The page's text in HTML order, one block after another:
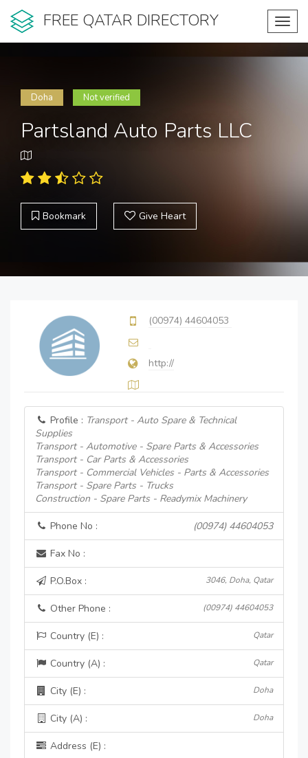
FREE QATAR DIRECTORY
Doha Not verified
Partsland Auto Parts LLC
Bookmark Give Heart
(00974) 44604053
http://
Profile : Transport - Auto Spare & Technical
Supplies
Transport - Automotive - Spare Parts & Accessories
Transport - Car Parts & Accessories
Transport - Commercial Vehicles - Parts & Accessories
Transport - Spare Parts - Trucks
Construction - Spare Parts - Readymix Machinery
Phone No : (00974) 44604053
Fax No :
P.O.Box : 3046, Doha, Qatar
Other Phone : (00974) 44604053
Country (E) : Qatar
Country (A) : Qatar
City (E) : Doha
City (A) : Doha
Address (E) :